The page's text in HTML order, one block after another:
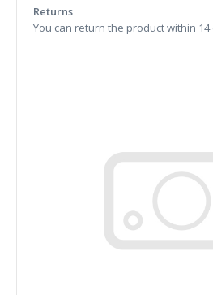
Returns
You can return the product within